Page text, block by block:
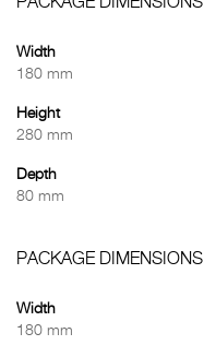
Width
180 mm
Height
280 mm
Depth
80 mm
PACKAGE DIMENSIONS
Width
180 mm